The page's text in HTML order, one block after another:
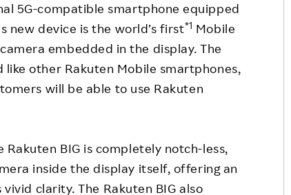
Rakuten IT School Next
5G-compatible smartphone equipped
new device is the world’s first*1 Mobile
embedded in the display. The
other Rakuten Mobile smartphones,
will be able to use Rakuten
Rakuten BIG is completely notch-less,
inside the display itself, offering an
clarity. The Rakuten BIG also